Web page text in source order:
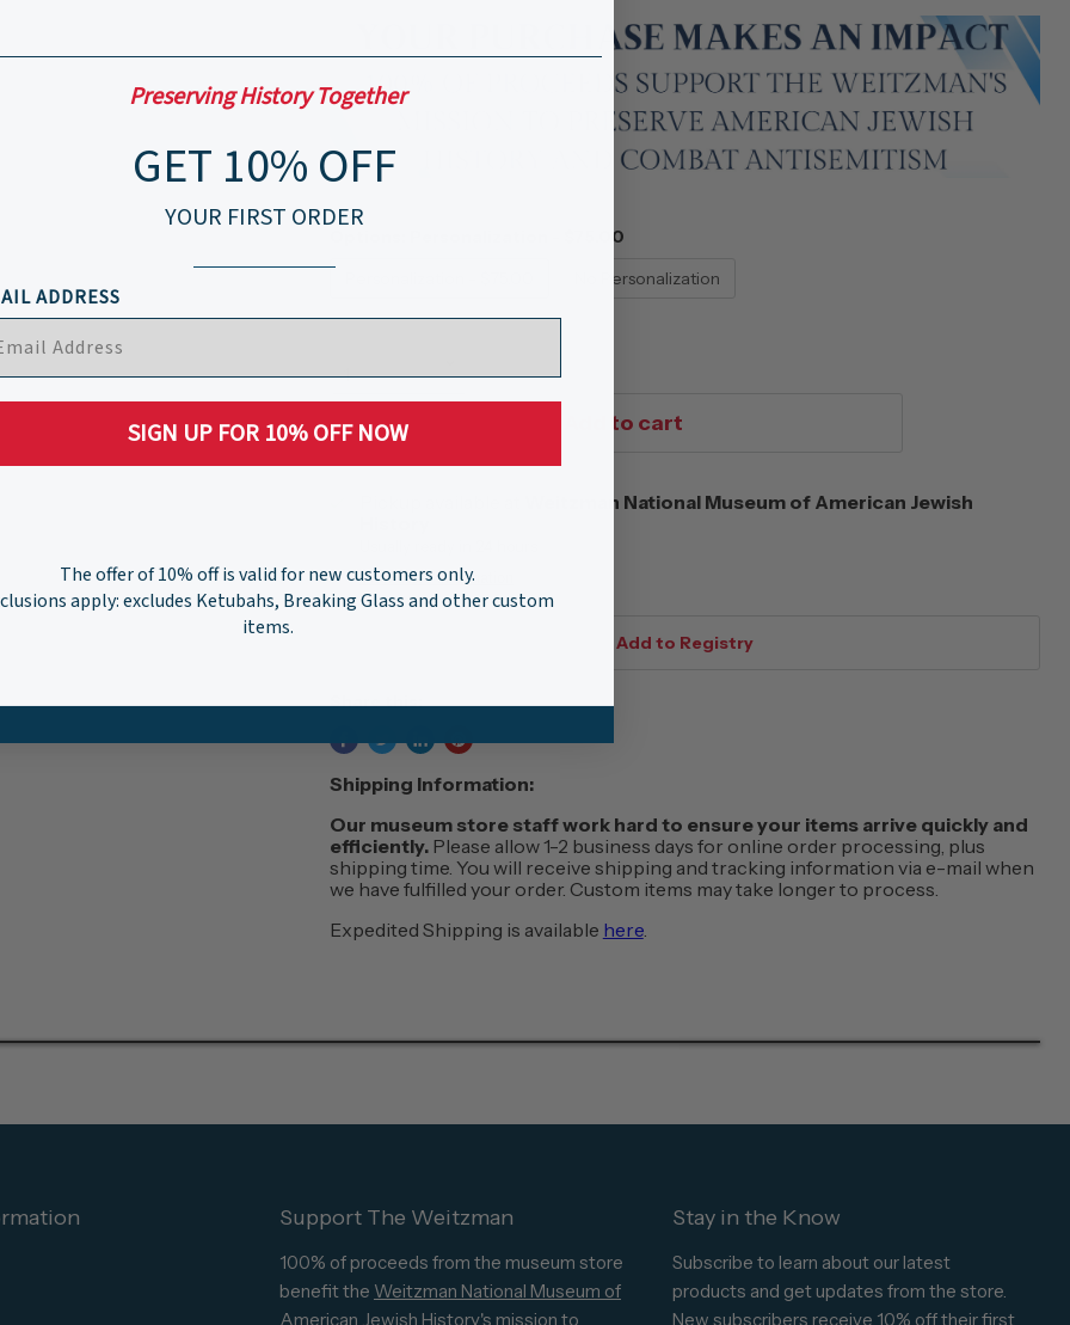
Personalization - $75.00
No Personalization
Add to cart
Weitzman National Museum of American Jewish
View store information
Share this:
Shipping Information:
Our museum store staff work hard to ensure your items arrive quickly and
efficiently. Please allow 1-2 business days for online order processing, plus
shipping time. You will receive shipping and tracking information via e-mail when
we have fulfilled your order. Custom items may take longer to process.
Expedited Shipping is available here.
Support The Weitzman
100% of proceeds from the museum store
benefit the Weitzman National Museum of
American Jewish History's mission to
Stay in the Know
Subscribe to learn about our latest
products and get updates from the store.
New subscribers receive 10% off their first
Preserving History Together
GET 10% OFF
YOUR FIRST ORDER
ADDRESS
SIGN UP FOR 10% OFF NOW
The offer of 10% off is valid for new customers only.
apply: excludes Ketubahs, Breaking Glass and other custom
items.